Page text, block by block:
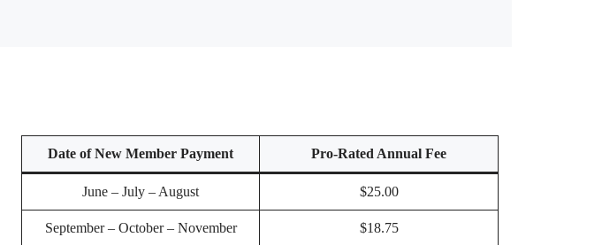
Date of New Member Payment Pro-Rated Annual Fee
June – July – August $25.00
September – October – November $18.75